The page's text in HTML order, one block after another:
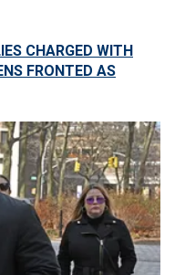
CHARGED WITH
FRONTED AS